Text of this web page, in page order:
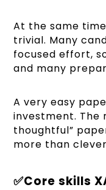
At the same
trivial. Many
focused effort,
and many
A very easy
investment. The
thoughtful”
more than
✅Core skills